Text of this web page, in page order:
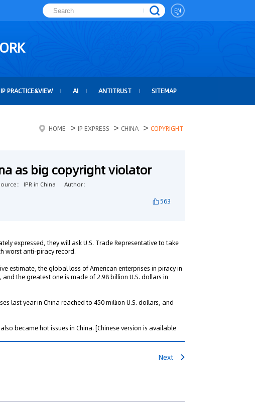
EN
IP PRACTICE&VIEW AI ANTITRUST SITEMAP
HOME > IP EXPRESS > CHINA > COPYRIGHT
as big copyright violator
： IPR in China Author：
563
expressed, they will ask U.S. Trade Representative to take
worst anti-piracy record.
estimate, the global loss of American enterprises in piracy in
the greatest one is made of 2.98 billion U.S. dollars in
last year in China reached to 450 million U.S. dollars, and
became hot issues in China.[Chinese version is available
Next